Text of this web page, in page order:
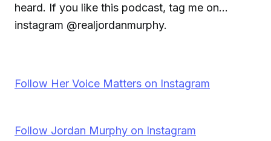
heard. If you like this podcast, tag me on
instagram @realjordanmurphy.
Follow Her Voice Matters on Instagram
Follow Jordan Murphy on Instagram